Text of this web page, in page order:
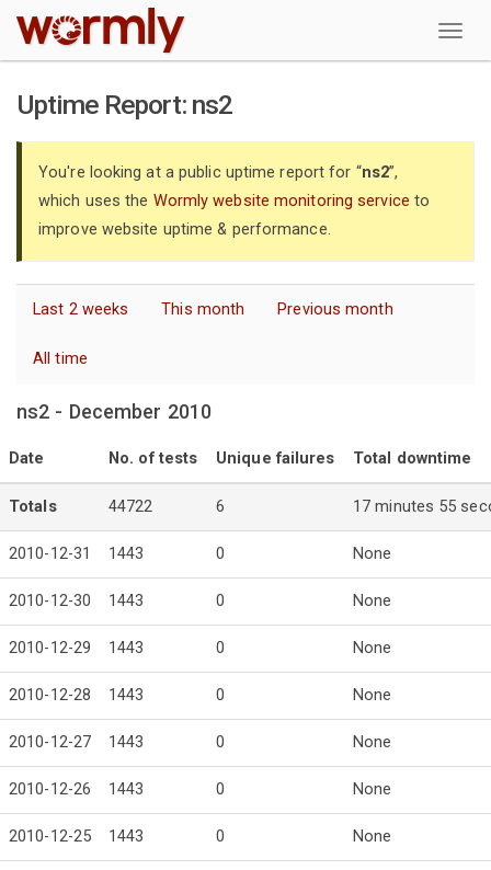
W
Uptime Report: ns2
You're looking at a public uptime report for “ns2”,
which uses the Wormly website monitoring service to
improve website uptime & performance.
Last 2 weeks This month Previous month
All time
ns2 - December 2010
Date No. of tests Unique failures Total downtime
Totals 44722 6 17 minutes 55
2010-12-31 1443 0 None
2010-12-30 1443 0 None
2010-12-29 1443 0 None
2010-12-28 1443 0 None
2010-12-27 1443 0 None
2010-12-26 1443 0 None
2010-12-25 1443 0 None